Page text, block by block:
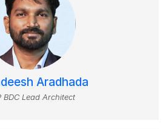
Aradhada
BDC Lead Architect